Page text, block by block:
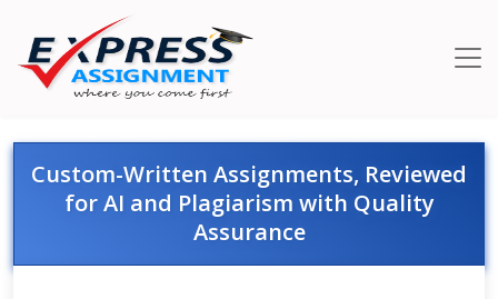
Custom-Written Assignments, Reviewed
for AI and Plagiarism with Quality
Assurance